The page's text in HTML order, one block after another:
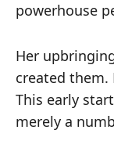
powerhouse
Her
created them.
This early
merely a